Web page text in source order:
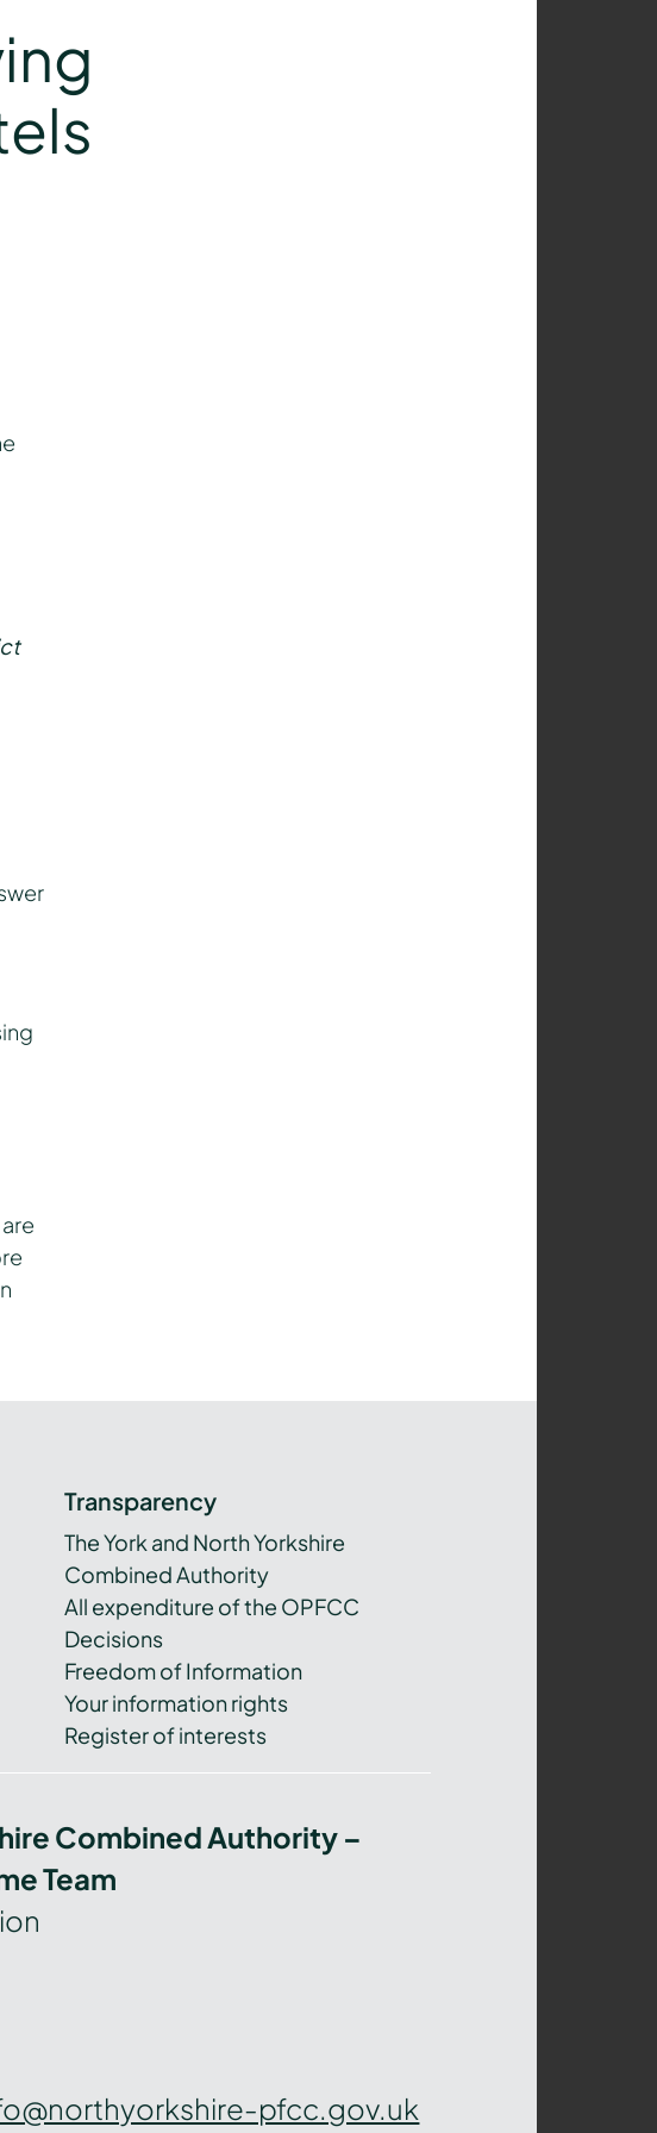
Transparency
The York and North Yorkshire
Combined Authority
All expenditure of the OPFCC
Decisions
Freedom of Information
Your information rights
Register of interests
Combined Authority –
Team
pfcc.gov.uk